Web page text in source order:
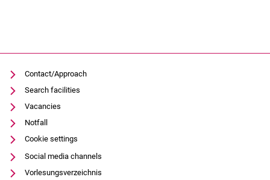
Contact/Approach
Search facilities
Vacancies
Notfall
Cookie settings
Social media channels
Vorlesungsverzeichnis